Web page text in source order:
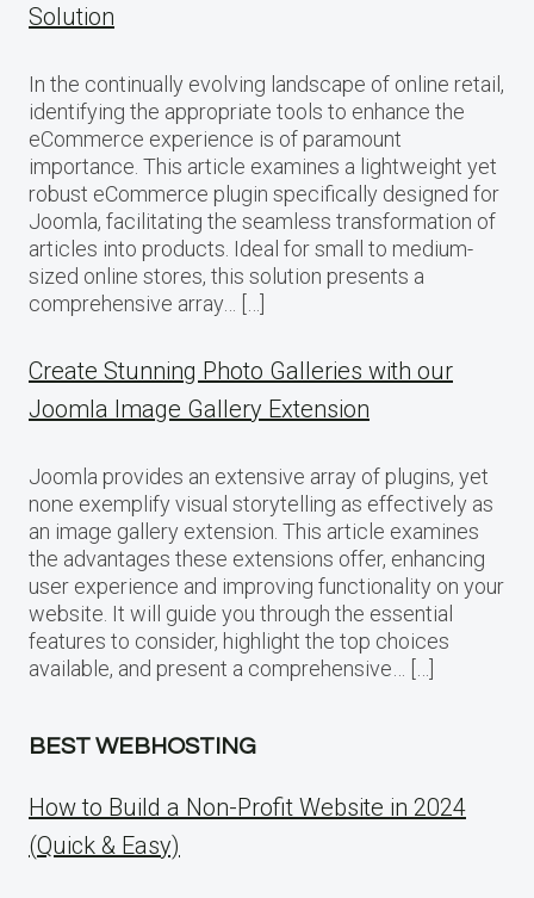
Solution
In the continually evolving landscape of online retail,
identifying the appropriate tools to enhance the
eCommerce experience is of paramount
importance. This article examines a lightweight yet
robust eCommerce plugin specifically designed for
Joomla, facilitating the seamless transformation of
articles into products. Ideal for small to medium-
sized online stores, this solution presents a
comprehensive array… […]
Create Stunning Photo Galleries with our
Joomla Image Gallery Extension
Joomla provides an extensive array of plugins, yet
none exemplify visual storytelling as effectively as
an image gallery extension. This article examines
the advantages these extensions offer, enhancing
user experience and improving functionality on your
website. It will guide you through the essential
features to consider, highlight the top choices
available, and present a comprehensive… […]
BEST WEBHOSTING
How to Build a Non-Profit Website in 2024
(Quick & Easy)